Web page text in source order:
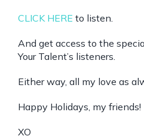
CLICK HERE to listen.
And get access to the
Your Talent’s listeners.
Either way, all my love as
Happy Holidays, my friends!
XO